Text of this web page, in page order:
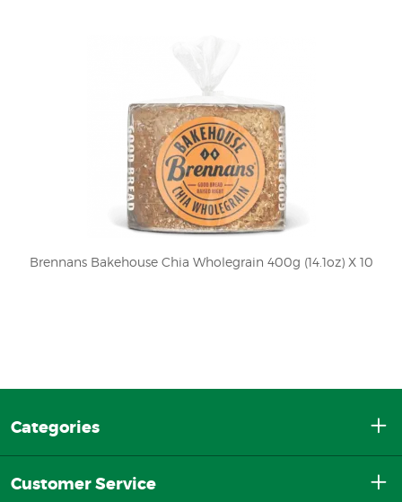
Brennans Bakehouse Chia Wholegrain 400g (14.1oz) X 10
Categories
Customer Service